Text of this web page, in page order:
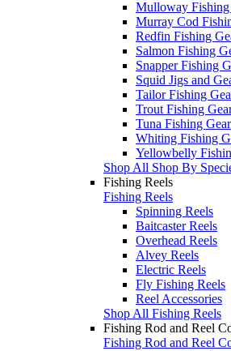
Mulloway Fishing
Murray Cod
Redfin Fishing
Salmon Fishing
Snapper Fishing
Squid Jigs and
Tailor Fishing
Trout Fishing
Tuna Fishing Gear
Whiting Fishing
Yellowbelly
Shop All Shop By
Fishing Reels
Fishing Reels
Spinning Reels
Baitcaster Reels
Overhead Reels
Alvey Reels
Electric Reels
Fly Fishing Reels
Reel Accessories
Shop All Fishing Reels
Fishing Rod and Reel
Fishing Rod and Reel